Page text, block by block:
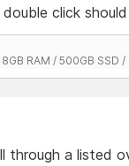
click
RAM / 500GB SSD
a listed